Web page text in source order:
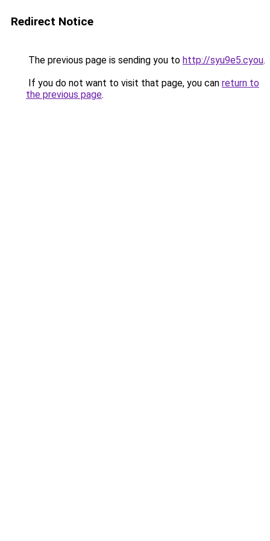
Redirect Notice
The previous page is sending you to http://syu9e5.cyou.
If you do not want to visit that page, you can return to
the previous page.